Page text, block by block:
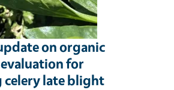
on organic
for
celery late blight